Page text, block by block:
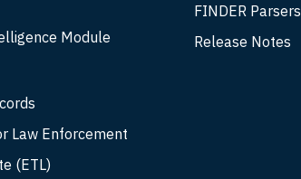
Module
Law Enforcement
(ETL)
FINDER Parsers
Release Notes